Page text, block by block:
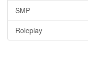
SMP
Roleplay